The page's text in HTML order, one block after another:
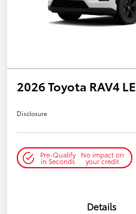
2026 Toyota RAV4 LE
Disclosure
Pre-Qualify
in Seconds
No impact on
your credit
Details